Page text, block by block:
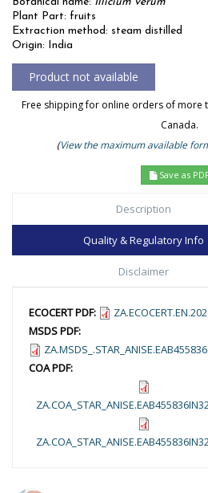
Plant Part: fruits
Extraction method: steam distilled
Origin: India
Free shipping for online orders of more
Canada.
(View the maximum available
Save as
Description
Quality & Regulatory Info
Disclaimer
ECOCERT PDF:
MSDS PDF:
COA PDF: